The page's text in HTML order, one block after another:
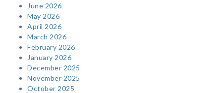
June 2026
May 2026
April 2026
March 2026
February 2026
January 2026
December 2025
November 2025
October 2025